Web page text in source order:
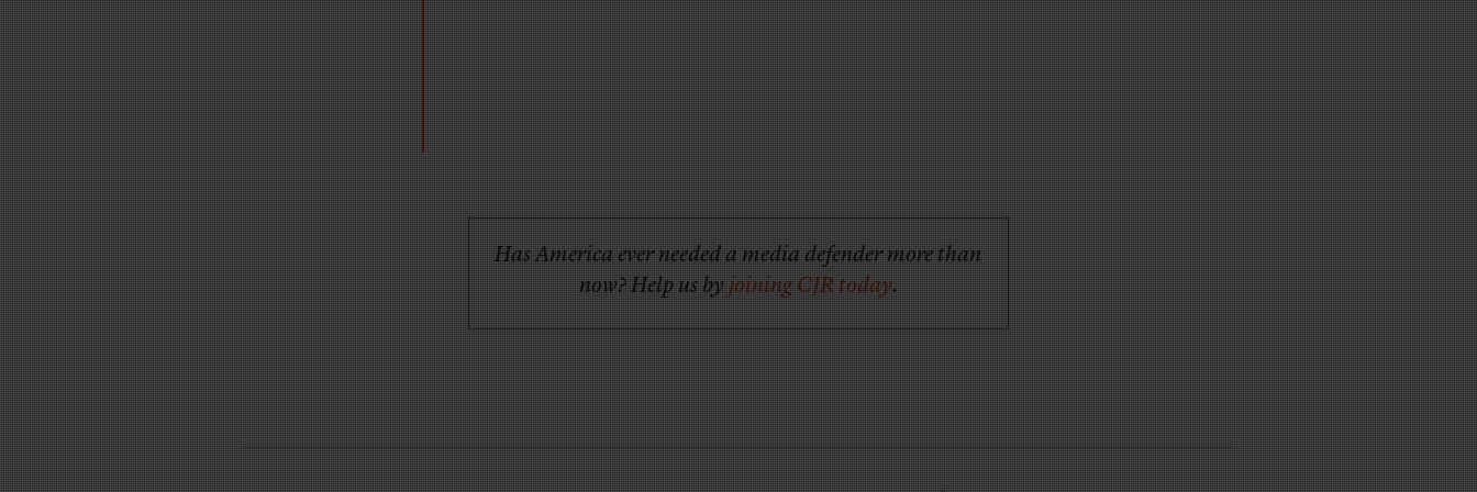
Has America ever needed a media defender more than
now? Help us byjoining CJR today.